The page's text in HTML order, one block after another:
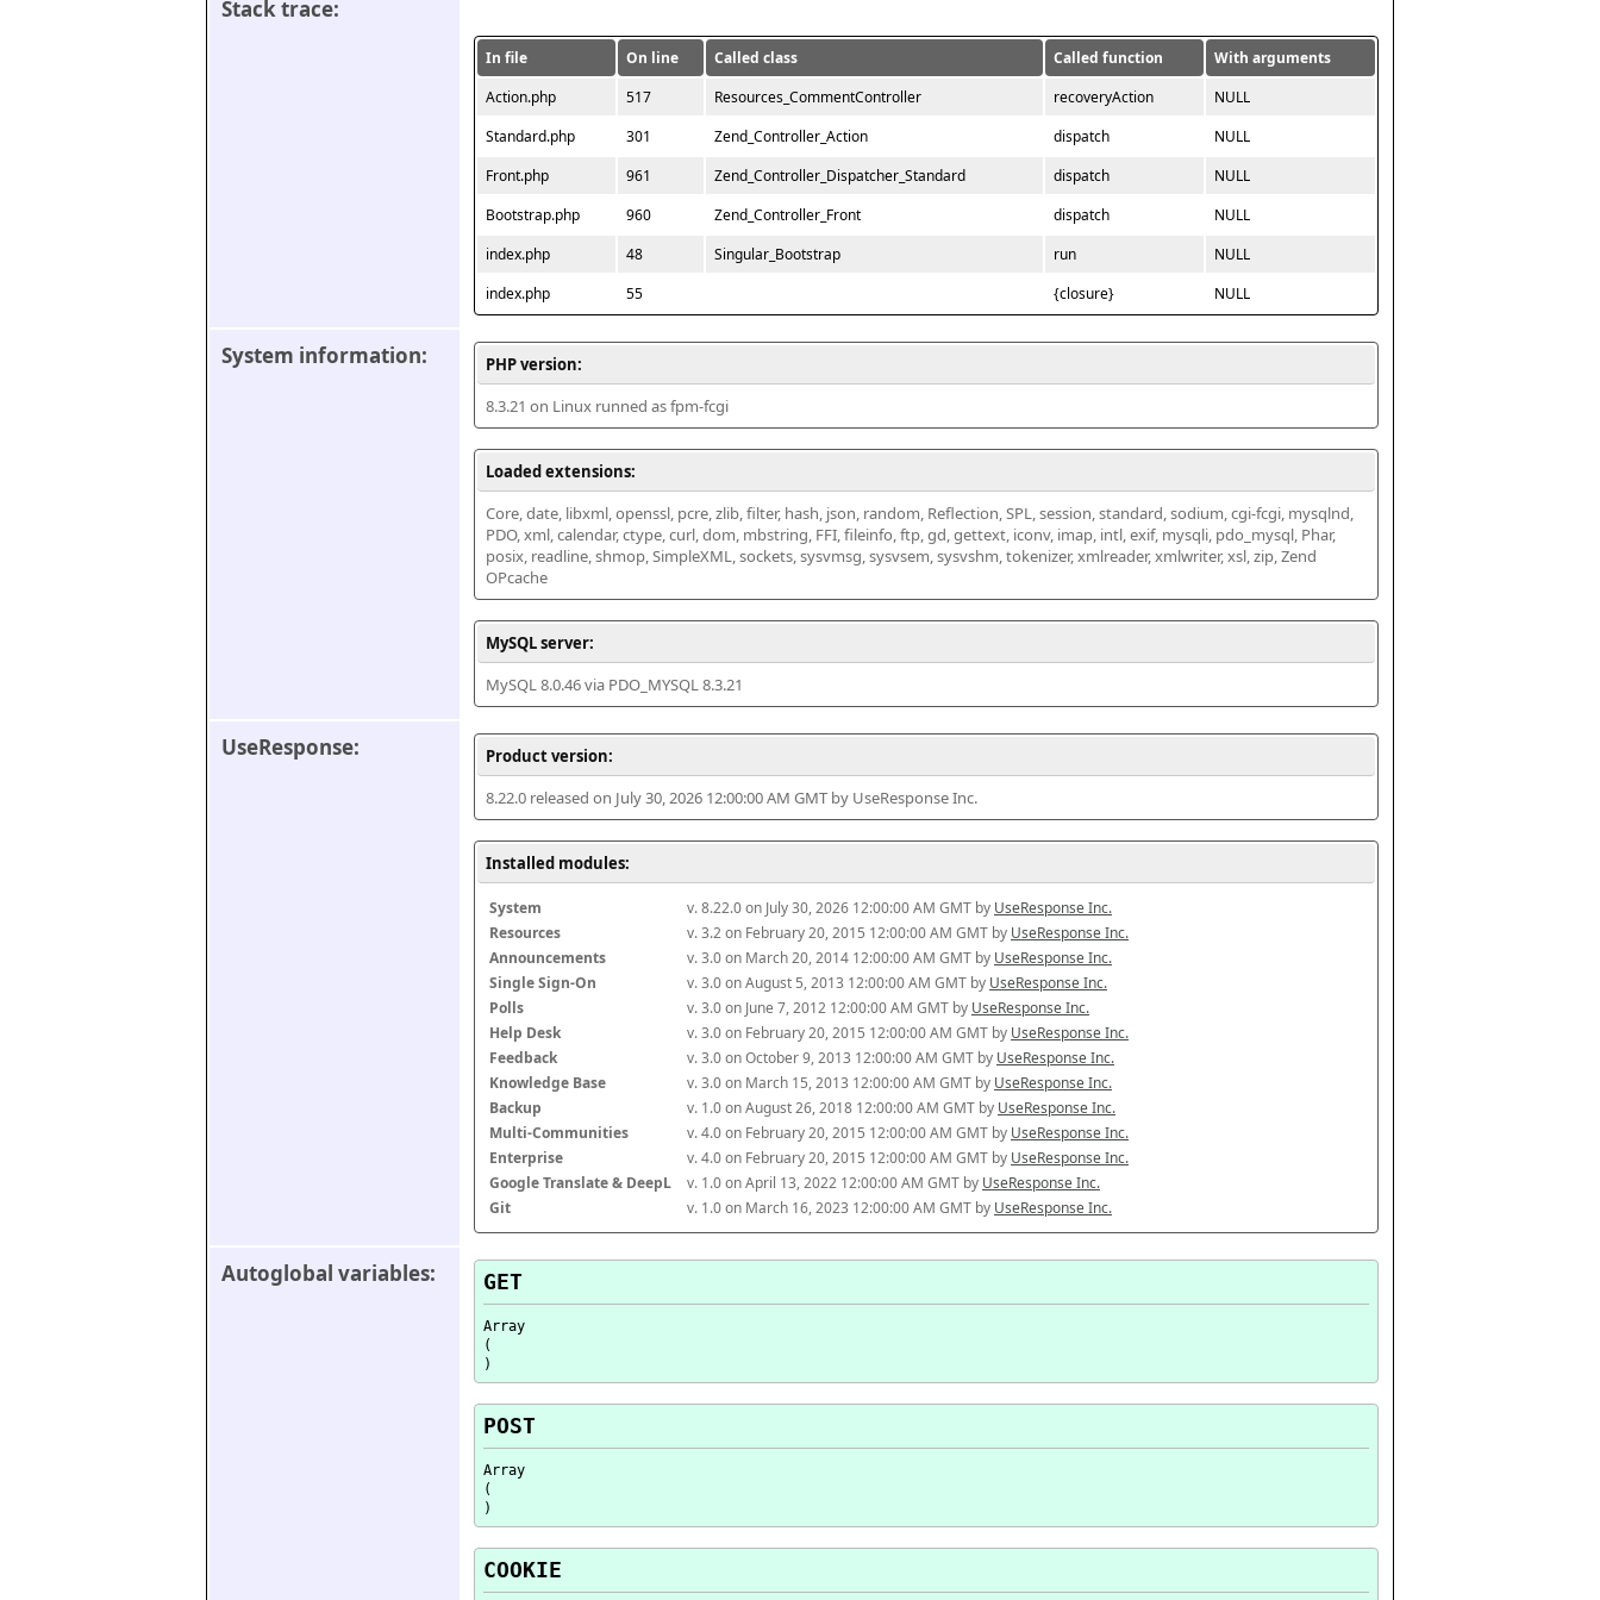
Stack trace:
In file On line Called class Called function
With arguments
Action.php
517 Resources_CommentController recoveryAction
NULL
Standard.php
301 Zend_Controller_Action dispatch
NULL
Front.php
961 Zend_Controller_Dispatcher_Standard dispatch
NULL
Bootstrap.php
960 Zend_Controller_Front dispatch
NULL
index.php
48 Singular_Bootstrap run
NULL
index.php
55 {closure} NULL
System information:
PHP version:
8.3.21 on Linux runned as fpm-fcgi
Loaded extensions:
Core, date, libxml, openssl, pcre, zlib, filter, hash, json, random, Reflection, SPL, session, standard, sodium, cgi-fcgi, mysqlnd,
PDO, xml, calendar, ctype, curl, dom, mbstring, FFI, fileinfo, ftp, gd, gettext, iconv, imap, intl, exif, mysqli, pdo_mysql, Phar,
posix, readline, shmop, SimpleXML, sockets, sysvmsg, sysvsem, sysvshm, tokenizer, xmlreader, xmlwriter, xsl, zip, Zend
OPcache
MySQL server:
MySQL 8.0.46 via PDO_MYSQL 8.3.21
UseResponse:
Product version:
8.22.0 released on July 30, 2026 12:00:00 AM GMT by UseResponse Inc.
Installed modules:
System v. 8.22.0 on July 30, 2026 12:00:00 AM GMT by UseResponse Inc.
Resources
v. 3.2 on February 20, 2015 12:00:00 AM GMT by UseResponse Inc.
Announcements
v. 3.0 on March 20, 2014 12:00:00 AM GMT by UseResponse Inc.
Single Sign-On
v. 3.0 on August 5, 2013 12:00:00 AM GMT by UseResponse Inc.
Polls
v. 3.0 on June 7, 2012 12:00:00 AM GMT by UseResponse Inc.
Help Desk
v. 3.0 on February 20, 2015 12:00:00 AM GMT by UseResponse Inc.
Feedback
v. 3.0 on October 9, 2013 12:00:00 AM GMT by UseResponse Inc.
Knowledge Base
v. 3.0 on March 15, 2013 12:00:00 AM GMT by UseResponse Inc.
Backup
v. 1.0 on August 26, 2018 12:00:00 AM GMT by UseResponse Inc.
Multi-Communities
v. 4.0 on February 20, 2015 12:00:00 AM GMT by UseResponse Inc.
Enterprise
v. 4.0 on February 20, 2015 12:00:00 AM GMT by UseResponse Inc.
Google Translate & DeepL
v. 1.0 on April 13, 2022 12:00:00 AM GMT by UseResponse Inc.
Git
v. 1.0 on March 16, 2023 12:00:00 AM GMT by UseResponse Inc.
Autoglobal variables: GET
Array
(
POST
Array
(
COOKIE